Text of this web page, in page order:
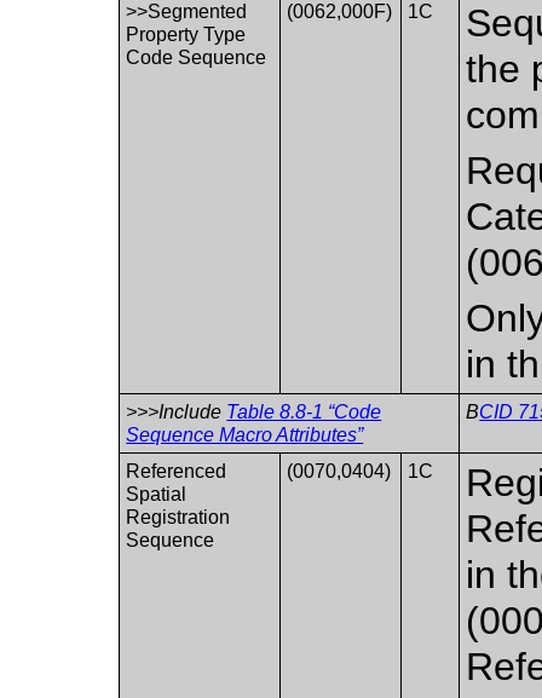
>>Segmented
Property Type
Code Sequence
(0062,000F) 1C
the
in
>>>Include Table 8.8-1 “Code
Sequence Macro Attributes”
BCID
Referenced
Spatial
Registration
Sequence
(0070,0404) 1C
in